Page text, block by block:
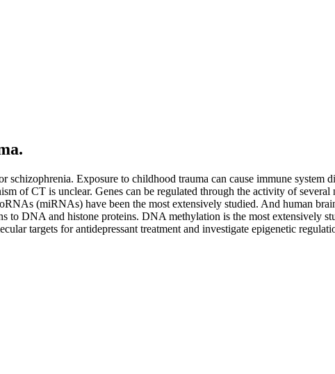
Exposure to childhood trauma can cause immune system
of CT is unclear. Genes can be regulated through the activity of
(miRNAs) have been the most extensively studied. And human
to DNA and histone proteins. DNA methylation is the most extensively
targets for antidepressant treatment and investigate epigenetic